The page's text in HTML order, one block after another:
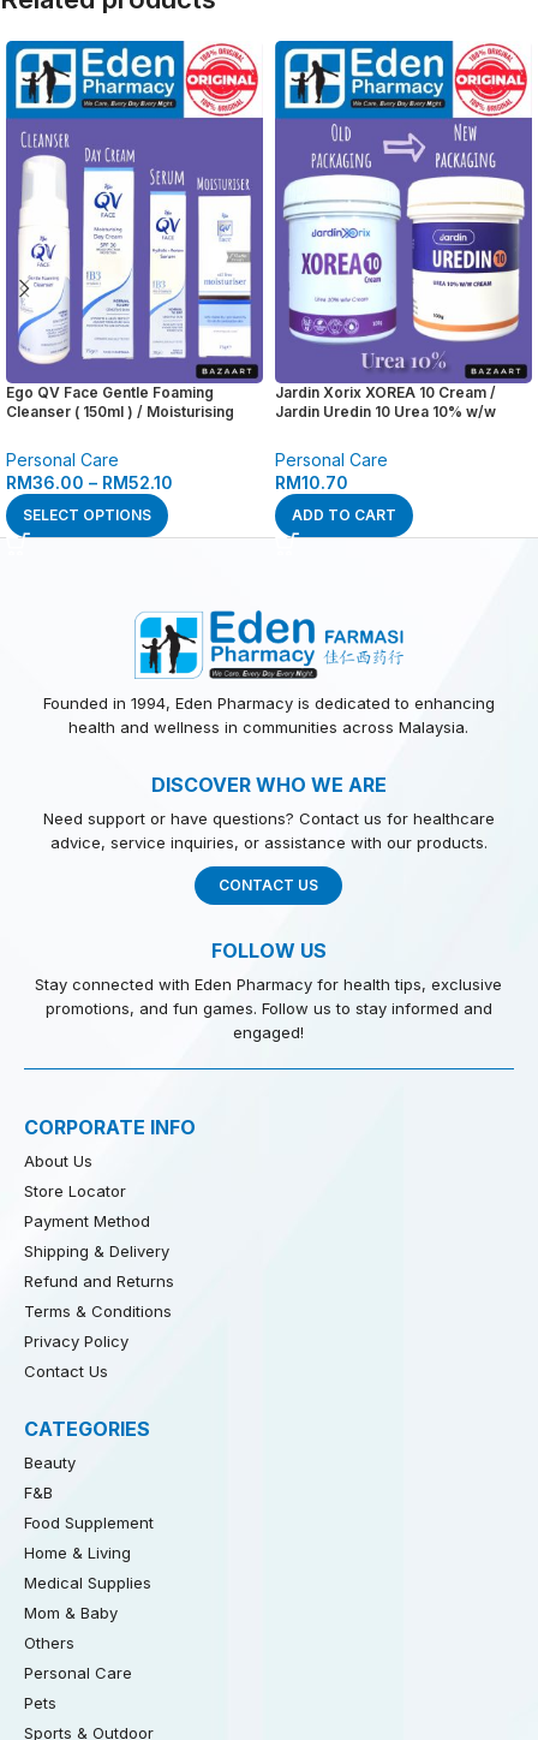
Ego QV Face Gentle Foaming
Cleanser ( 150ml ) / Moisturising
+ Renew Serum ( 30g ) / Oil Free
Moisturiser ( 75g )
Personal Care
RM36.00 – RM52.10
SELECT OPTIONS
Jardin Xorix XOREA 10 Cream /
Jardin Uredin 10 Urea 10% w/w
Personal Care
RM10.70
ADD TO CART
Founded in 1994, Eden Pharmacy is dedicated to enhancing
health and wellness in communities across Malaysia.
DISCOVER WHO WE ARE
Need support or have questions? Contact us for healthcare
advice, service inquiries, or assistance with our products.
CONTACT US
FOLLOW US
Stay connected with Eden Pharmacy for health tips, exclusive
promotions, and fun games. Follow us to stay informed and
engaged!
CORPORATE INFO
About Us
Store Locator
Payment Method
Shipping & Delivery
Refund and Returns
Terms & Conditions
Privacy Policy
Contact Us
CATEGORIES
Beauty
F&B
Food Supplement
Home & Living
Medical Supplies
Mom & Baby
Others
Personal Care
Pets
Sports & Outdoor